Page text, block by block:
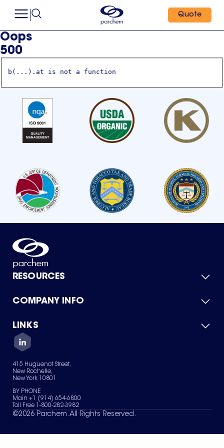
Quote
Oops
500
b(...).at is not a function
RESOURCES
Product Catalog
Green Chemicals
COMPANY INFO
About Us
Quality
Careers
Services
News & Insights
LINKS
Contact Us
Terms of Use
Sitemap
Your Privacy Choices
415 Huguenot Street,
New Rochelle,
New York 10801
BY PHONE
Main +1 (914) 654-6800
Toll Free 1-800-282-3982
©2026 Parchem. All Rights Reserved.